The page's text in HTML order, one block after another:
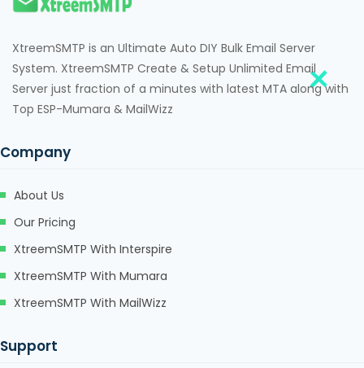
XtreemSMTP is an Ultimate Auto DIY Bulk Email Server
System. XtreemSMTP Create & Setup Unlimited Email
Server just fraction of a minutes with latest MTA along with
Top ESP-Mumara & MailWizz
Company
About Us
Our Pricing
XtreemSMTP With Interspire
XtreemSMTP With Mumara
XtreemSMTP With MailWizz
Support